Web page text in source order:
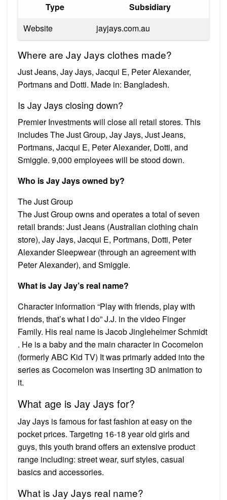
Type
Subsidiary
Website
jayjays.com.au
Where are Jay Jays clothes made?
Just Jeans, Jay Jays, Jacqui E, Peter Alexander,
Portmans and Dotti. Made in: Bangladesh.
Is Jay Jays closing down?
Premier Investments will close all retail stores. This
includes The Just Group, Jay Jays, Just Jeans,
Portmans, Jacqui E, Peter Alexander, Dotti, and
Smiggle. 9,000 employees will be stood down.
Who is Jay Jays owned by?
The Just Group
The Just Group owns and operates a total of seven
retail brands: Just Jeans (Australian clothing chain
store), Jay Jays, Jacqui E, Portmans, Dotti, Peter
Alexander Sleepwear (through an agreement with
Peter Alexander), and Smiggle.
What is Jay Jay’s real name?
Character information “Play with friends, play with
friends, that’s what I do” J.J. in the video Finger
Family. His real name is Jacob Jingleheimer Schmidt
. He is a baby and the main character in Cocomelon
(formerly ABC Kid TV) It was primarly added into the
series as Cocomelon was inserting 3D animation to
it.
What age is Jay Jays for?
Jay Jays is famous for fast fashion at easy on the
pocket prices. Targeting 16-18 year old girls and
guys, this youth brand offers an extensive product
range including: street wear, surf styles, casual
basics and accessories.
What is Jay Jays real name?